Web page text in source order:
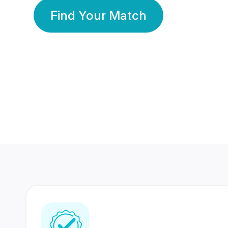
Find Your Match